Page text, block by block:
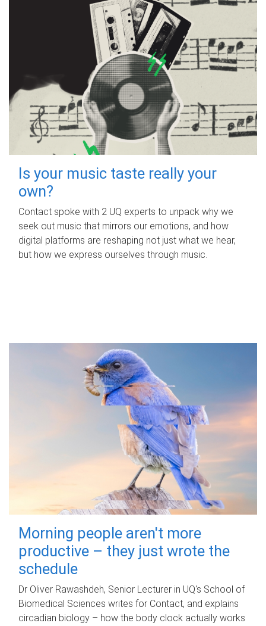
Is your music taste really your
own?
Contact spoke with 2 UQ experts to unpack why we
seek out music that mirrors our emotions, and how
digital platforms are reshaping not just what we hear,
but how we express ourselves through music.
Morning people aren't more
productive – they just wrote the
schedule
Dr Oliver Rawashdeh, Senior Lecturer in UQ's School of
Biomedical Sciences writes for Contact, and explains
circadian biology – how the body clock actually works